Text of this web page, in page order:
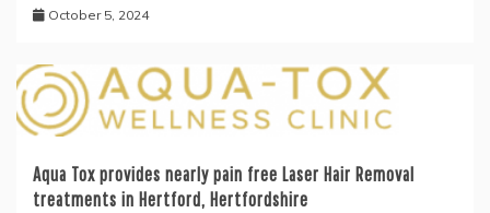
October 5, 2024
Aqua Tox provides nearly pain free Laser Hair Removal
treatments in Hertford, Hertfordshire